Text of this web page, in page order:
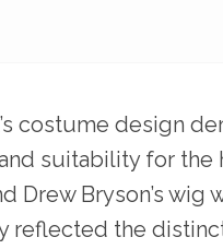
costume design
suitability for the
Drew Bryson’s wig
reflected the